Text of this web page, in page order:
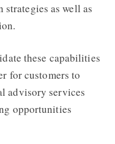
as well as
these capabilities
for customers to
advisory services
opportunities